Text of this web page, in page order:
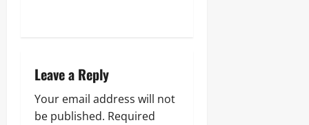
Leave a Reply
Your email address will not
be published. Required